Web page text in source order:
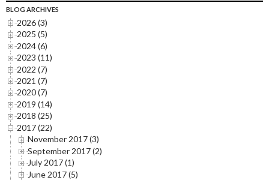
BLOG ARCHIVES
2026 (3)
2025 (5)
2024 (6)
2023 (11)
2022 (7)
2021 (7)
2020 (7)
2019 (14)
2018 (25)
2017 (22)
November 2017 (3)
September 2017 (2)
July 2017 (1)
June 2017 (5)